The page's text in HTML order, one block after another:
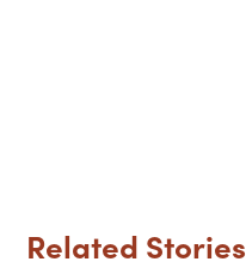
Related Stories